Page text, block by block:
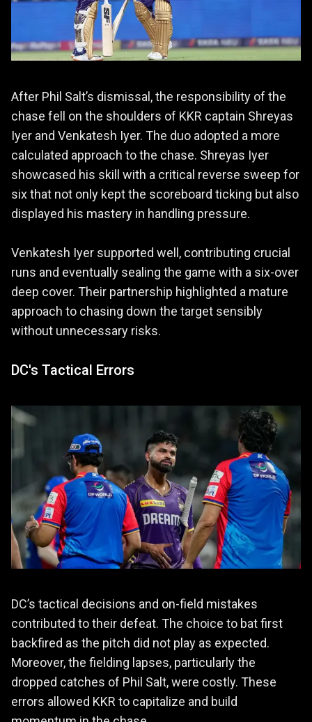
After Phil Salt’s dismissal, the responsibility of the
chase fell on the shoulders of KKR captain Shreyas
Iyer and Venkatesh Iyer. The duo adopted a more
calculated approach to the chase. Shreyas Iyer
showcased his skill with a critical reverse sweep for
six that not only kept the scoreboard ticking but also
displayed his mastery in handling pressure.
Venkatesh Iyer supported well, contributing crucial
runs and eventually sealing the game with a six-over
deep cover. Their partnership highlighted a mature
approach to chasing down the target sensibly
without unnecessary risks.
DC's Tactical Errors
DC’s tactical decisions and on-field mistakes
contributed to their defeat. The choice to bat first
backfired as the pitch did not play as expected.
Moreover, the fielding lapses, particularly the
dropped catches of Phil Salt, were costly. These
errors allowed KKR to capitalize and build